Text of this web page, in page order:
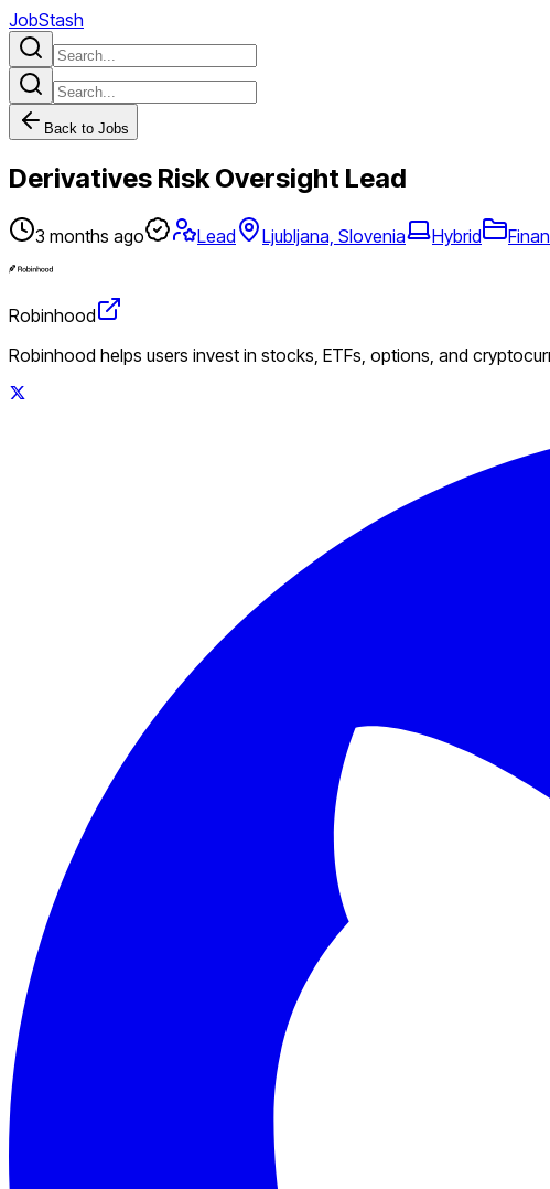
JobStash
Back to Jobs
Derivatives Risk Oversight Lead
3 months ago Lead Ljubljana, Slovenia Hybrid
Robinhood
Robinhood helps users invest in stocks, ETFs, options, and